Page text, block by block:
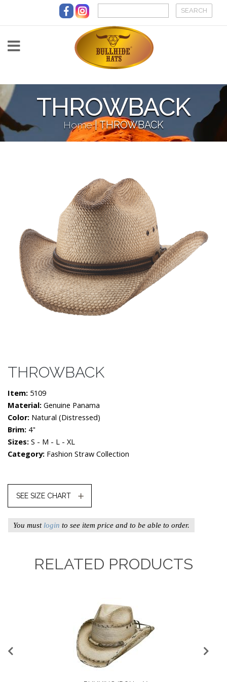
Skip to main content
THROWBACK
Home |THROWBACK
THROWBACK
Item: 5109
Material: Genuine Panama
Color: Natural (distressed)
Brim: 4"
Sizes: S - M - L - XL
Category: Fashion Straw Collection
SEE SIZE CHART
You must login to see item price and to be able to order.
RELATED PRODUCTS